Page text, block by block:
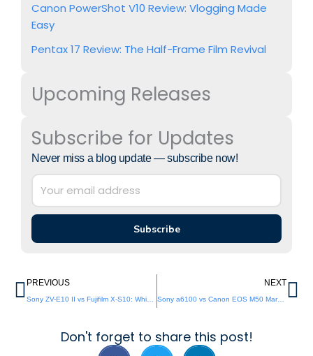
Canon PowerShot V10 Review: Vlogging Made
Easy
Pentax 17 Review: The Half-Frame Film Revival
Upcoming Releases
Subscribe for Updates
Never miss a blog update — subscribe now!
Subscribe
Prev
PREVIOUS NEXT
Sony a6100 vs Canon EOS M50 Mark II: Which APS-C Camera Wins in 2026?
Don't forget to share this post!